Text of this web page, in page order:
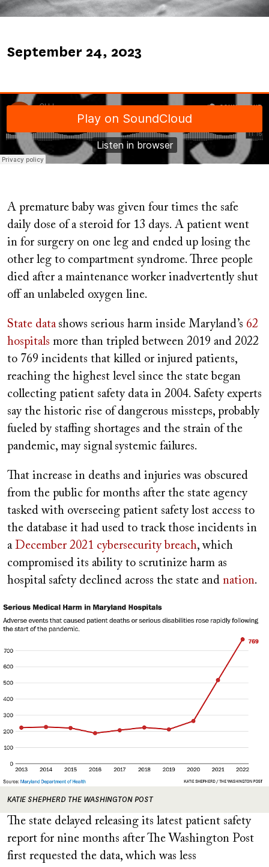
Published
September 24, 2023
Soundcloud
A premature baby was given four times the safe
daily dose of a steroid for 13 days. A patient went
in for surgery on one leg and ended up losing the
other leg to compartment syndrome. Three people
died after a maintenance worker inadvertently shut
off an unlabeled oxygen line.
State data shows serious harm inside Maryland’s 62
hospitals more than tripled between 2019 and 2022
to 769 incidents that killed or injured patients,
reaching the highest level since the state began
collecting patient safety data in 2004. Safety experts
say the historic rise of dangerous missteps, probably
fueled by staffing shortages and the strain of the
pandemic, may signal systemic failures.
That increase in deaths and injuries was obscured
from the public for months after the state agency
tasked with overseeing patient safety lost access to
the database it had used to track those incidents in
a December 2021 cybersecurity breach, which
compromised its ability to scrutinize harm as
hospital safety declined across the state and nation.
Image
KATIE SHEPHERD THE WASHINGTON POST
The state delayed releasing its latest patient safety
report for nine months after The Washington Post
first requested the data, which was less